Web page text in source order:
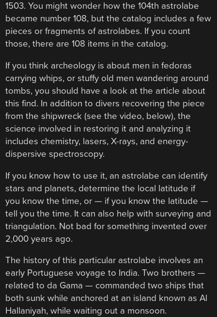
1503. You might wonder how the 104th astrolabe
became number 108, but the catalog includes a few
pieces or fragments of astrolabes. If you count
those, there are 108 items in the catalog.
If you think archeology is about men in fedoras
carrying whips, or stuffy old men wandering around
tombs, you should have a look at the article about
this find. In addition to divers recovering the piece
from the shipwreck (see the video, below), the
science involved in restoring it and analyzing it
includes chemistry, lasers, X-rays, and energy-
dispersive spectroscopy.
If you know how to use it, an astrolabe can identify
stars and planets, determine the local latitude if
you know the time, or — if you know the latitude —
tell you the time. It can also help with surveying and
triangulation. Not bad for something invented over
2,000 years ago.
The history of this particular astrolabe involves an
early Portuguese voyage to India. Two brothers —
related to da Gama — commanded two ships that
both sunk while anchored at an island known as Al
Hallaniyah, while waiting out a monsoon.